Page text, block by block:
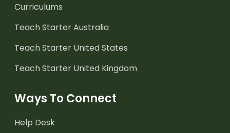
Curriculums
Teach Starter Australia
Teach Starter United States
Teach Starter United Kingdom
Ways To Connect
Help Desk